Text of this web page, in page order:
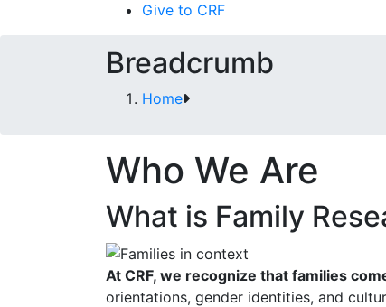
Give to CRF
Breadcrumb
Home
Who We Are
What is Family
At CRF, we recognize that families
orientations, gender identities, and